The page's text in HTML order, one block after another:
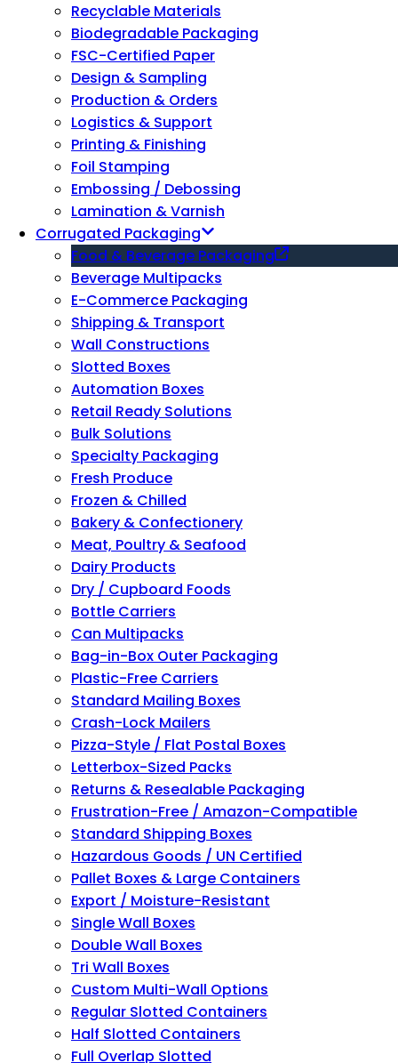
Recyclable Materials
Biodegradable Packaging
FSC-Certified Paper
Design & Sampling
Production & Orders
Logistics & Support
Printing & Finishing
Foil Stamping
Embossing / Debossing
Lamination & Varnish
Corrugated Packaging
Food & Beverage Packaging
Beverage Multipacks
E-Commerce Packaging
Shipping & Transport
Wall Constructions
Slotted Boxes
Automation Boxes
Retail Ready Solutions
Bulk Solutions
Specialty Packaging
Fresh Produce
Frozen & Chilled
Bakery & Confectionery
Meat, Poultry & Seafood
Dairy Products
Dry / Cupboard Foods
Bottle Carriers
Can Multipacks
Bag-in-Box Outer Packaging
Plastic-Free Carriers
Standard Mailing Boxes
Crash-Lock Mailers
Pizza-Style / Flat Postal Boxes
Letterbox-Sized Packs
Returns & Resealable Packaging
Frustration-Free / Amazon-Compatible
Standard Shipping Boxes
Hazardous Goods / UN Certified
Pallet Boxes & Large Containers
Export / Moisture-Resistant
Single Wall Boxes
Double Wall Boxes
Tri Wall Boxes
Custom Multi-Wall Options
Regular Slotted Containers
Half Slotted Containers
Full Overlap Slotted